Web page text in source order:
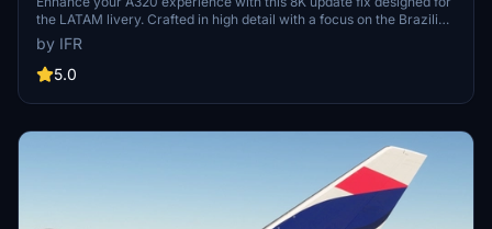
the LATAM livery. Crafted in high detail with a focus on the Brazilian
community. Support the developer for more updates in the future.
by IFR
5.0